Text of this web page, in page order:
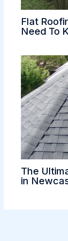
Flat
Need To
The
in